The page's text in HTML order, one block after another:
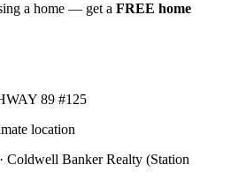
a home — get a FREE home
location
Coldwell Banker Realty (Station